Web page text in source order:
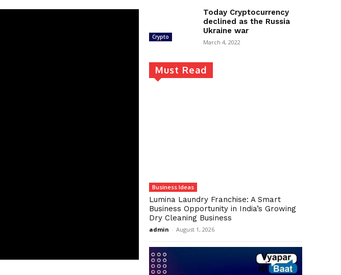
Crypto
Today Cryptocurrency
declined as the Russia
Ukraine war
March 4, 2022
Must Read
Business Ideas
Lumina Laundry Franchise: A Smart
Business Opportunity in India’s Growing
Dry Cleaning Business
admin - August 1, 2026